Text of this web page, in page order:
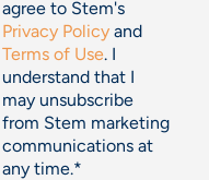
agree to Stem's
Privacy Policy and
Terms of Use. I
understand that I
may unsubscribe
from Stem marketing
communications at
any time.*